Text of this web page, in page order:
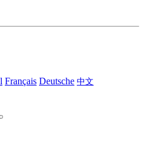
Français Deutsche 中文